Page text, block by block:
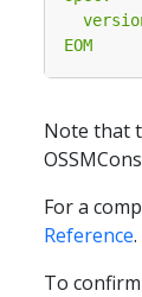
EOM
Note that
For a
Reference.
To